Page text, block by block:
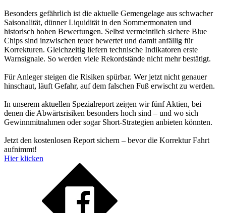
Besonders gefährlich ist die aktuelle Gemengelage aus schwacher
Saisonalität, dünner Liquidität in den Sommermonaten und
historisch hohen Bewertungen. Selbst vermeintlich sichere Blue
Chips sind inzwischen teuer bewertet und damit anfällig für
Korrekturen. Gleichzeitig liefern technische Indikatoren erste
Warnsignale. So werden viele Rekordstände nicht mehr bestätigt.
Für Anleger steigen die Risiken spürbar. Wer jetzt nicht genauer
hinschaut, läuft Gefahr, auf dem falschen Fuß erwischt zu werden.
In unserem aktuellen Spezialreport zeigen wir fünf Aktien, bei
denen die Abwärtsrisiken besonders hoch sind – und wo sich
Gewinnmitnahmen oder sogar Short-Strategien anbieten könnten.
Jetzt den kostenlosen Report sichern – bevor die Korrektur Fahrt
aufnimmt!
Hier klicken